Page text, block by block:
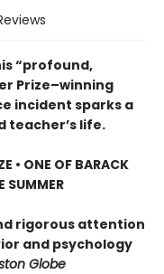
“profound,
Prize–winning
incident sparks a
teacher’s life.
• ONE OF BARACK
SUMMER
rigorous attention
and psychology
Globe